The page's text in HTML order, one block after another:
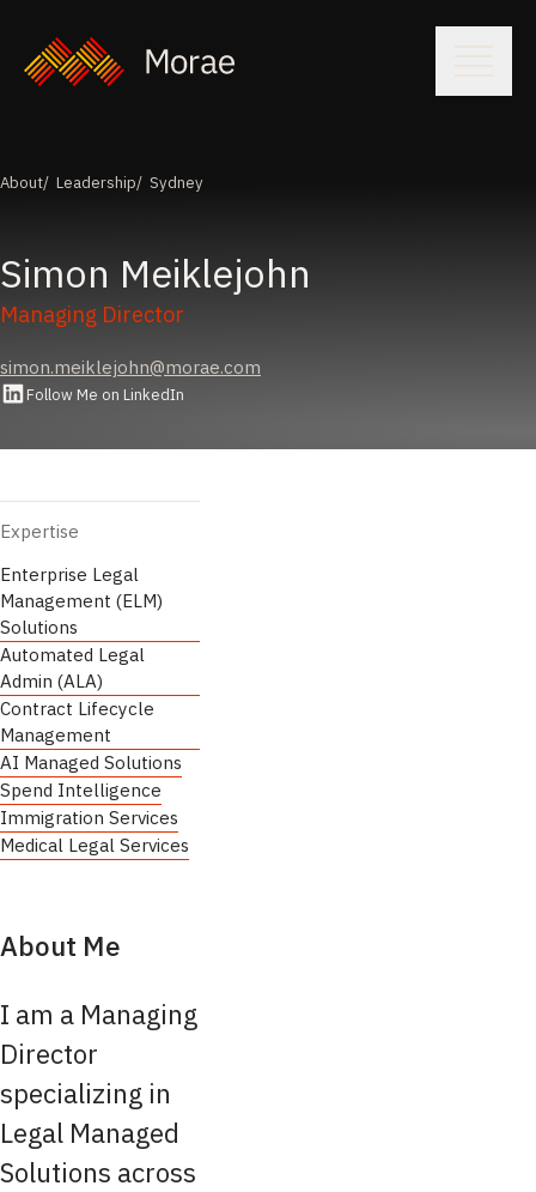
About Leadership Sydney
Simon Meiklejohn
Managing Director
simon.meiklejohn@morae.com
Follow Me on LinkedIn
Expertise
Enterprise Legal
Management (ELM)
Solutions
Automated Legal
Admin (ALA)
Contract Lifecycle
Management
AI Managed Solutions
Spend Intelligence
Immigration Services
Medical Legal Services
About Me
I am a Managing
Director
specializing in
Legal Managed
Solutions across